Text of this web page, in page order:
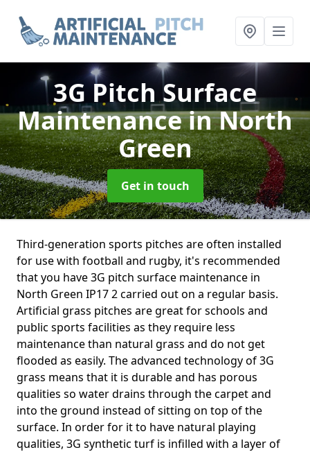
3G Pitch Surface
Maintenancein North
Green
Get in touch
Third-generation sports pitches are often installed
for use with football and rugby, it's recommended
that you have 3G pitch surface maintenance in
North Green IP17 2 carried out on a regular basis.
Artificial grass pitches are great for schools and
public sports facilities as they require less
maintenance than natural grass and do not get
flooded as easily. The advanced technology of 3G
grass means that it is durable and has porous
qualities so water drains through the carpet and
into the ground instead of sitting on top of the
surface. In order for it to have natural playing
qualities, 3G synthetic turf is infilled with a layer of